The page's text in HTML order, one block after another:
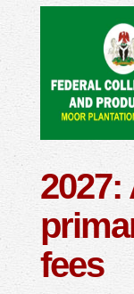
2027:
fees